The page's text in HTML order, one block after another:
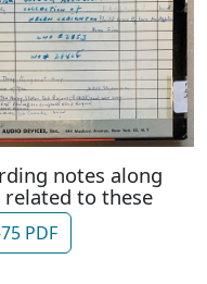
notes along
to these
PDF